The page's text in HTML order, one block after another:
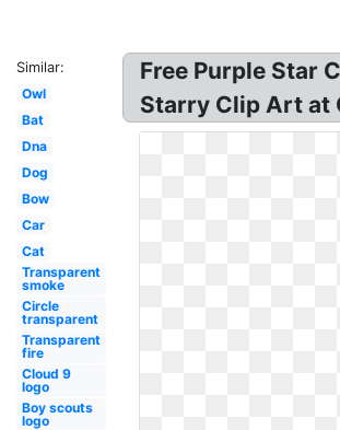
Similar:
Owl
Bat
Dna
Dog
Bow
Car
Cat
Transparent
smoke
Circle
transparent
Transparent
fire
Cloud 9
logo
Boy scouts
logo
Free Purple Star
Starry Clip Art at